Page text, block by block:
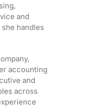
and
handles
accounting
and
across